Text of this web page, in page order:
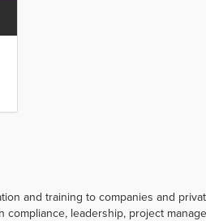
and training to companies and
leadership, project